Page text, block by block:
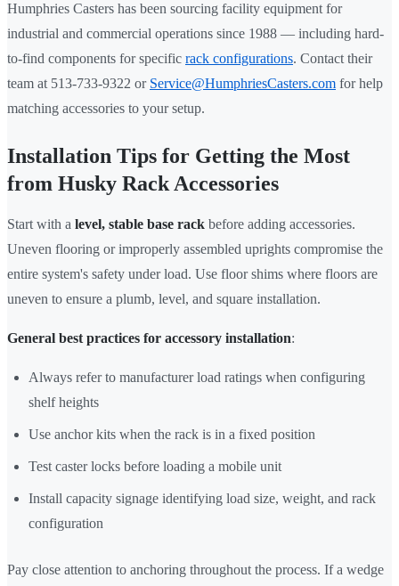
Humphries Casters has been sourcing facility equipment for
industrial and commercial operations since 1988 — including hard-
to-find components for specific rack configurations. Contact their
team at 513-733-9322 or Service@HumphriesCasters.com for help
matching accessories to your setup.
Installation Tips for Getting the Most
from Husky Rack Accessories
Start with a level, stable base rack before adding accessories.
Uneven flooring or improperly assembled uprights compromise the
entire system's safety under load. Use floor shims where floors are
uneven to ensure a plumb, level, and square installation.
General best practices for accessory installation:
Always refer to manufacturer load ratings when configuring
shelf heights
Use anchor kits when the rack is in a fixed position
Test caster locks before loading a mobile unit
Install capacity signage identifying load size, weight, and rack
configuration
Pay close attention to anchoring throughout the process. If a wedge